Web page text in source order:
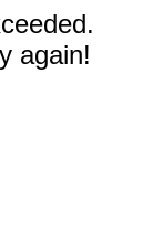
again!